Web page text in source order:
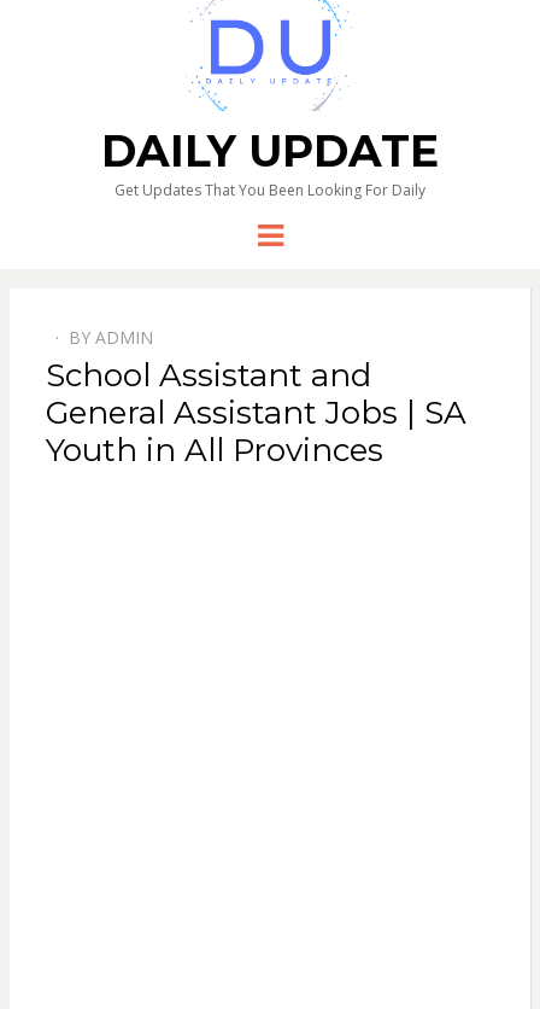
DAILY UPDATE
Get Updates That You Been Looking For Daily
Menu
BY ADMIN
School Assistant and
General Assistant Jobs | SA
Youth in All Provinces